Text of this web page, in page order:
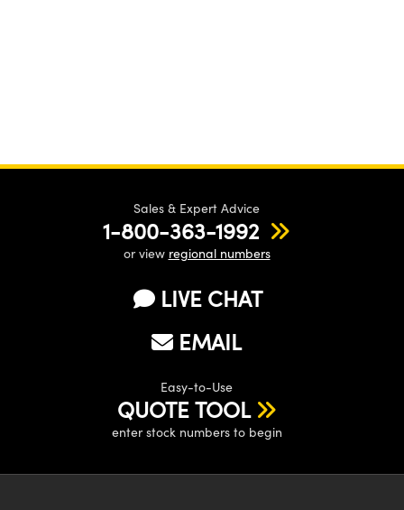
Sales & Expert Advice
1-800-363-1992
or view regional numbers
LIVE CHAT
EMAIL
Easy-to-Use
QUOTE TOOL
enter stock numbers to begin